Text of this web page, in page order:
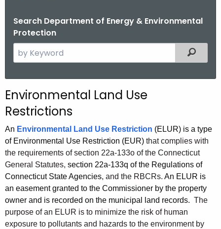
Search Department of Energy & Environmental
Protection
e
c
h
h
u
r
e
n
Filtered
Environmental Land Use
Restrictions
An Environmental Land Use Restriction (ELUR) is a type
of Environmental Use Restriction (EUR) that complies with
the requirements of section 22a-133o of the Connecticut
General Statutes, section 22a-133q of the Regulations of
Connecticut State Agencies, and the RBCRs. An ELUR is
an easement granted to the Commissioner by the property
owner and is recorded on the municipal land records. The
purpose of an ELUR is to minimize the risk of human
exposure to pollutants and hazards to the environment by